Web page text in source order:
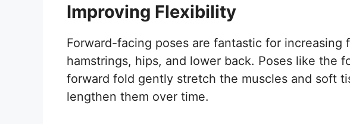
Improving Flexibility
Forward-facing poses are fantastic for increasing
hamstrings, hips, and lower back. Poses like the
forward fold gently stretch the muscles and soft
lengthen them over time.